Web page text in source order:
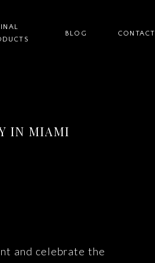
BLOG CONTACT
and celebrate the
IN MIAMI